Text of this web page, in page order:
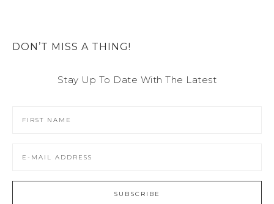
DON’T MISS A THING!
Stay Up To Date With The Latest